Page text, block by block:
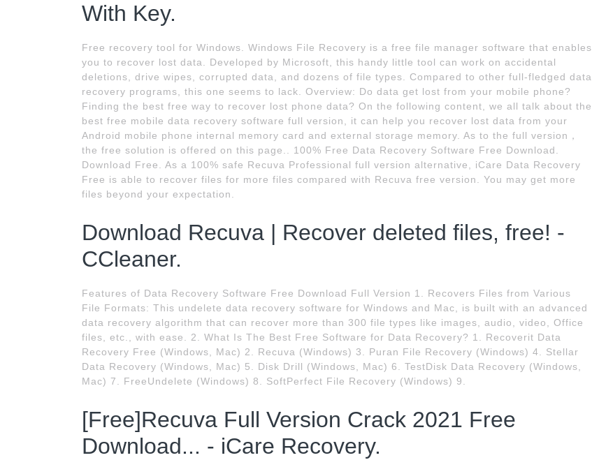
With Key.
Free recovery tool for Windows. Windows File Recovery is a free file manager software that enables
you to recover lost data. Developed by Microsoft, this handy little tool can work on accidental
deletions, drive wipes, corrupted data, and dozens of file types. Compared to other full-fledged data
recovery programs, this one seems to lack. Overview: Do data get lost from your mobile phone?
Finding the best free way to recover lost phone data? On the following content, we all talk about the
best free mobile data recovery software full version, it can help you recover lost data from your
Android mobile phone internal memory card and external storage memory. As to the full version，
the free solution is offered on this page.. 100% Free Data Recovery Software Free Download.
Download Free. As a 100% safe Recuva Professional full version alternative, iCare Data Recovery
Free is able to recover files for more files compared with Recuva free version. You may get more
files beyond your expectation.
Download Recuva | Recover deleted files, free! -
CCleaner.
Features of Data Recovery Software Free Download Full Version 1. Recovers Files from Various
File Formats: This undelete data recovery software for Windows and Mac, is built with an advanced
data recovery algorithm that can recover more than 300 file types like images, audio, video, Office
files, etc., with ease. 2. What Is The Best Free Software for Data Recovery? 1. Recoverit Data
Recovery Free (Windows, Mac) 2. Recuva (Windows) 3. Puran File Recovery (Windows) 4. Stellar
Data Recovery (Windows, Mac) 5. Disk Drill (Windows, Mac) 6. TestDisk Data Recovery (Windows,
Mac) 7. FreeUndelete (Windows) 8. SoftPerfect File Recovery (Windows) 9.
[Free]Recuva Full Version Crack 2021 Free
Download... - iCare Recovery.